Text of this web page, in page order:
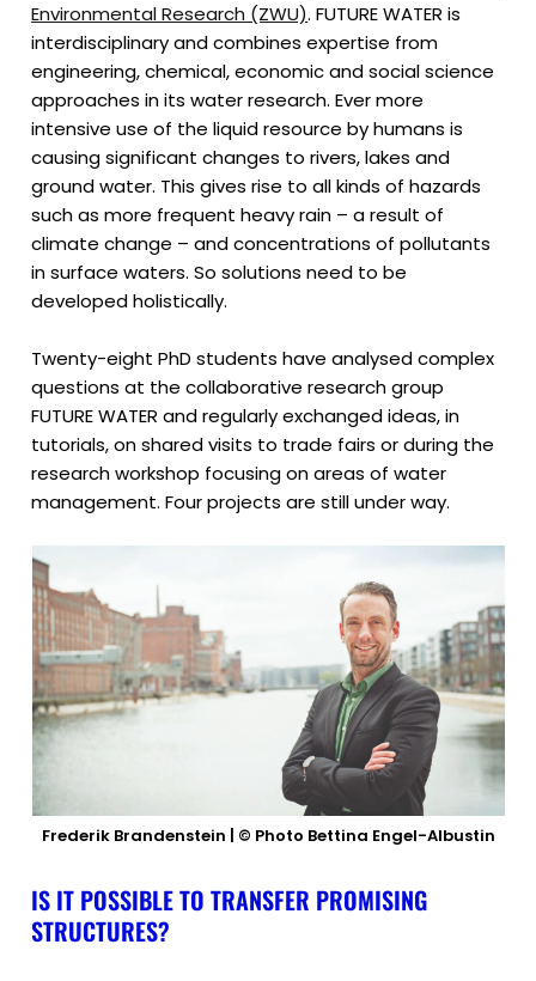
Environmental Research (ZWU). FUTURE WATER is
interdisciplinary and combines expertise from
engineering, chemical, economic and social science
approaches in its water research. Ever more
intensive use of the liquid resource by humans is
causing significant changes to rivers, lakes and
ground water. This gives rise to all kinds of hazards
such as more frequent heavy rain – a result of
climate change – and concentrations of pollutants
in surface waters. So solutions need to be
developed holistically.
Twenty-eight PhD students have analysed complex
questions at the collaborative research group
FUTURE WATER and regularly exchanged ideas, in
tutorials, on shared visits to trade fairs or during the
research workshop focusing on areas of water
management. Four projects are still under way.
Frederik Brandenstein | © Photo Bettina Engel-Albustin
IS IT POSSIBLE TO TRANSFER PROMISING
STRUCTURES?